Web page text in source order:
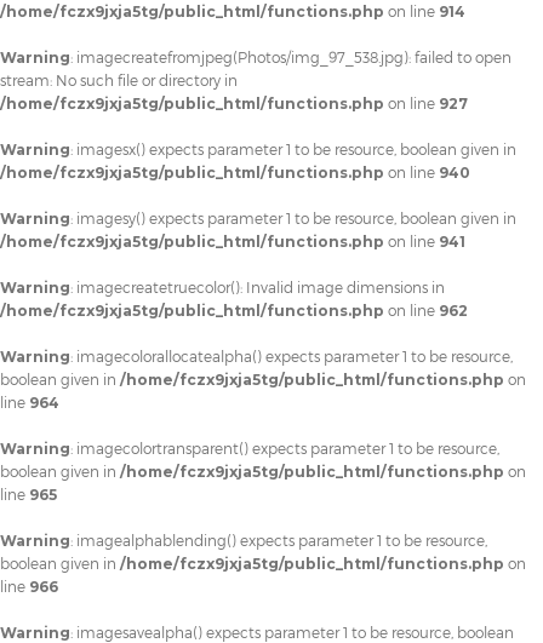
/home/fczx9jxja5tg/public_html/functions.php on line 914
Warning: imagecreatefromjpeg(Photos/img_97_538.jpg): failed to open
stream: No such file or directory in
/home/fczx9jxja5tg/public_html/functions.php on line 927
Warning: imagesx() expects parameter 1 to be resource, boolean given in
/home/fczx9jxja5tg/public_html/functions.php on line 940
Warning: imagesy() expects parameter 1 to be resource, boolean given in
/home/fczx9jxja5tg/public_html/functions.php on line 941
Warning: imagecreatetruecolor(): Invalid image dimensions in
/home/fczx9jxja5tg/public_html/functions.php on line 962
Warning: imagecolorallocatealpha() expects parameter 1 to be resource,
boolean given in /home/fczx9jxja5tg/public_html/functions.php on
line 964
Warning: imagecolortransparent() expects parameter 1 to be resource,
boolean given in /home/fczx9jxja5tg/public_html/functions.php on
line 965
Warning: imagealphablending() expects parameter 1 to be resource,
boolean given in /home/fczx9jxja5tg/public_html/functions.php on
line 966
Warning: imagesavealpha() expects parameter 1 to be resource, boolean